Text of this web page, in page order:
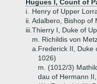
Hugues I, Count of
i.
Henry of Upper
ii. Adalbero, Bishop of
iii. Thierry I, Duke of
m. Richildis von
a. Frederick II, Duke
1026)
m. (1012/3)
dau of Hermann